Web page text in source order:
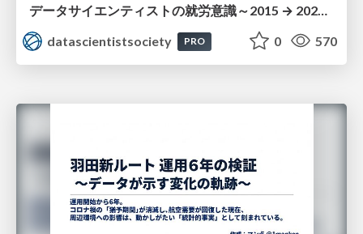
datascientistsociety
PRO 0 570